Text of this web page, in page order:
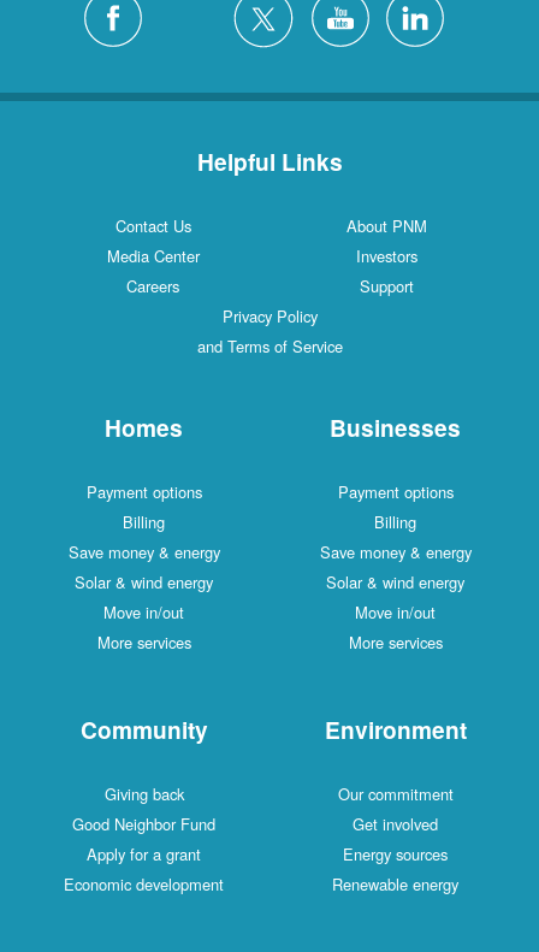
Helpful Links
Contact Us
About PNM
Media Center
Investors
Careers
Support
Privacy Policy
and Terms of Service
Homes
Payment options
Billing
Save money & energy
Solar & wind energy
Move in/out
More services
Businesses
Payment options
Billing
Save money & energy
Solar & wind energy
Move in/out
More services
Community
Giving back
Good Neighbor Fund
Apply for a grant
Economic development
Environment
Our commitment
Get involved
Energy sources
Renewable energy